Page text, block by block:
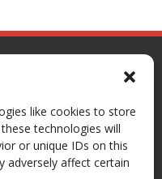
like cookies to store
technologies will
or unique IDs on this
adversely affect certain